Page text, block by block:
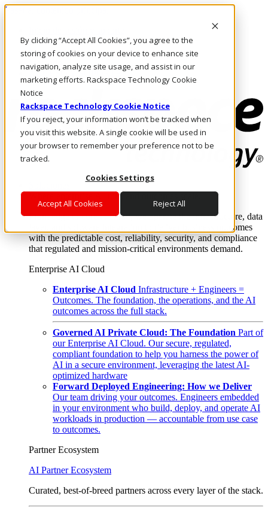
By clicking “Accept All Cookies”, you agree to the
storing of cookies on your device to enhance site
navigation, analyze site usage, and assist in our
marketing efforts. Rackspace Technology Cookie
Notice
Rackspace Technology Cookie Notice
If you reject, your information won’t be tracked when
you visit this website. A single cookie will be used in
your browser to remember your preference not to be
tracked.
Cookies Settings
Accept All Cookies Reject All
Pasar al contenido principal
LLÁMENOS
Inversionistas
Mercado
ACCESO Y SOPORTE
Where enterprise AI runs and outcomes scale.
From edge to core to cloud, we operate the infrastructure, data
layer, and software integration to deliver business outcomes
with the predictable cost, reliability, security, and compliance
that regulated and mission-critical environments demand.
Enterprise AI Cloud
Enterprise AI Cloud Infrastructure + Engineers =
Outcomes. The foundation, the operations, and the AI
outcomes across the full stack.
Governed AI Private Cloud: The Foundation Part of
our Enterprise AI Cloud. Our secure, regulated,
compliant foundation to help you harness the power of
AI in a secure environment, leveraging the latest AI-
optimized hardware
Forward Deployed Engineering: How we Deliver
Our team driving your outcomes. Engineers embedded
in your environment who build, deploy, and operate AI
workloads in production — accountable from use case
to outcomes.
Partner Ecosystem
AI Partner Ecosystem
Curated, best-of-breed partners across every layer of the stack.